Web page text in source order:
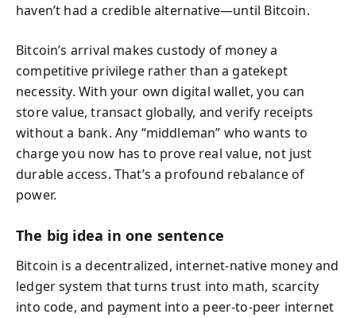
haven’t had a credible alternative—until Bitcoin.
Bitcoin’s arrival makes custody of money a
competitive privilege rather than a gatekept
necessity. With your own digital wallet, you can
store value, transact globally, and verify receipts
without a bank. Any “middleman” who wants to
charge you now has to prove real value, not just
durable access. That’s a profound rebalance of
power.
The big idea in one sentence
Bitcoin is a decentralized, internet-native money and
ledger system that turns trust into math, scarcity
into code, and payment into a peer-to-peer internet